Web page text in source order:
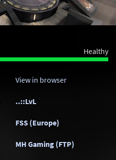
Healthy
View in browser
..::LvL
FSS (Europe)
MH Gaming (FTP)